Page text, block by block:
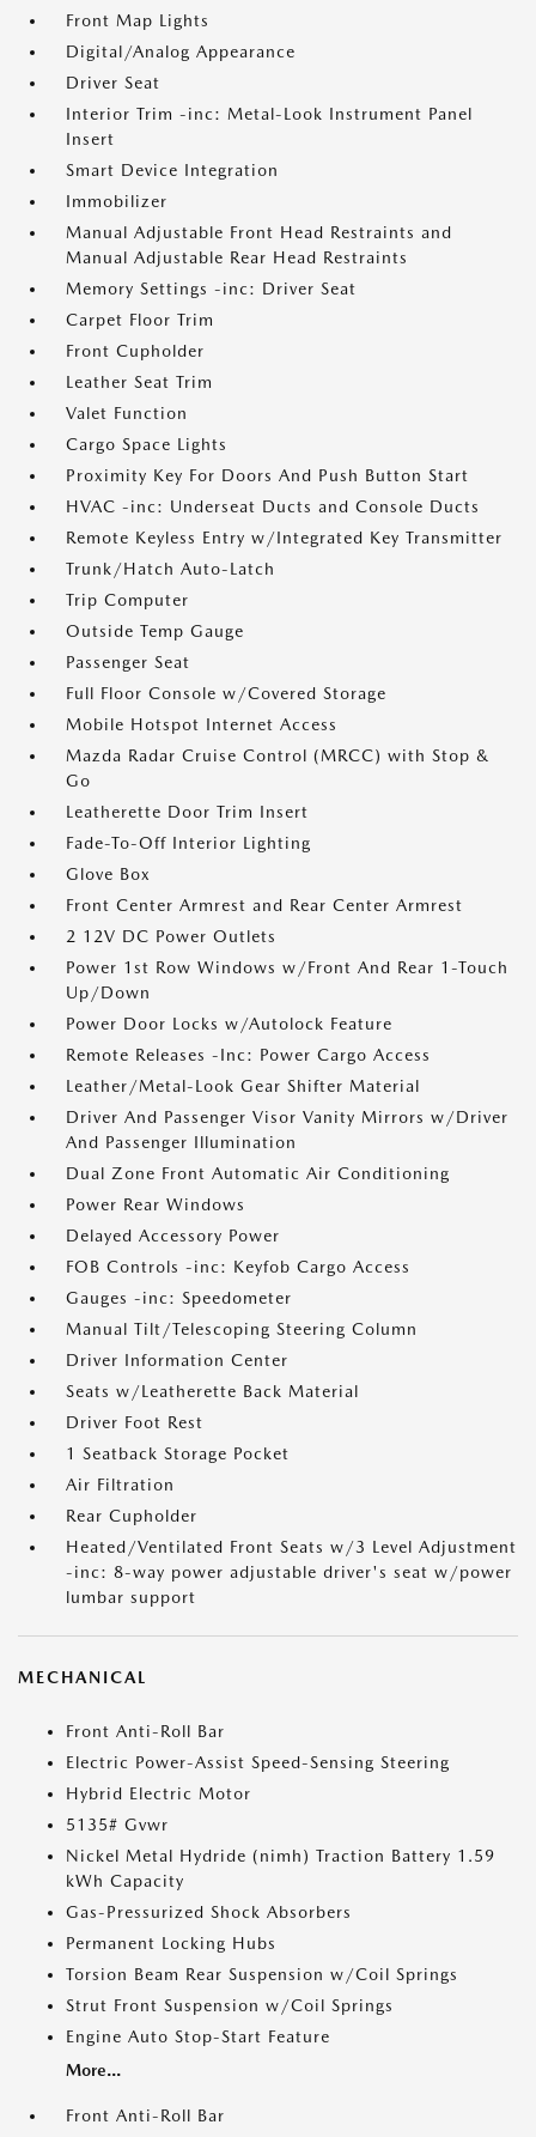
Front Map Lights
Digital/Analog Appearance
Driver Seat
Interior Trim -inc: Metal-Look Instrument Panel
Insert
Smart Device Integration
Immobilizer
Manual Adjustable Front Head Restraints and
Manual Adjustable Rear Head Restraints
Memory Settings -inc: Driver Seat
Carpet Floor Trim
Front Cupholder
Leather Seat Trim
Valet Function
Cargo Space Lights
Proximity Key For Doors And Push Button Start
HVAC -inc: Underseat Ducts and Console Ducts
Remote Keyless Entry w/Integrated Key Transmitter
Trunk/Hatch Auto-Latch
Trip Computer
Outside Temp Gauge
Passenger Seat
Full Floor Console w/Covered Storage
Mobile Hotspot Internet Access
Mazda Radar Cruise Control (MRCC) with Stop &
Go
Leatherette Door Trim Insert
Fade-To-Off Interior Lighting
Glove Box
Front Center Armrest and Rear Center Armrest
2 12V DC Power Outlets
Power 1st Row Windows w/Front And Rear 1-Touch
Up/Down
Power Door Locks w/Autolock Feature
Remote Releases -Inc: Power Cargo Access
Leather/Metal-Look Gear Shifter Material
Driver And Passenger Visor Vanity Mirrors w/Driver
And Passenger Illumination
Dual Zone Front Automatic Air Conditioning
Power Rear Windows
Delayed Accessory Power
FOB Controls -inc: Keyfob Cargo Access
Gauges -inc: Speedometer
Manual Tilt/Telescoping Steering Column
Driver Information Center
Seats w/Leatherette Back Material
Driver Foot Rest
1 Seatback Storage Pocket
Air Filtration
Rear Cupholder
Heated/Ventilated Front Seats w/3 Level Adjustment
-inc: 8-way power adjustable driver's seat w/power
lumbar support
MECHANICAL
Front Anti-Roll Bar
Electric Power-Assist Speed-Sensing Steering
Hybrid Electric Motor
5135# Gvwr
Nickel Metal Hydride (nimh) Traction Battery 1.59
kWh Capacity
Gas-Pressurized Shock Absorbers
Permanent Locking Hubs
Torsion Beam Rear Suspension w/Coil Springs
Strut Front Suspension w/Coil Springs
Engine Auto Stop-Start Feature
More...
Front Anti-Roll Bar